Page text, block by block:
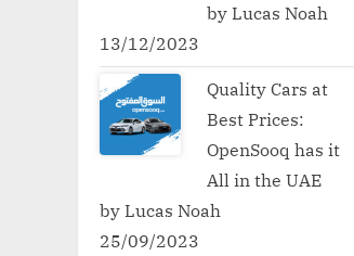
by Lucas Noah
13/12/2023
Quality Cars at
Best Prices:
OpenSooq has it
All in the UAE
by Lucas Noah
25/09/2023